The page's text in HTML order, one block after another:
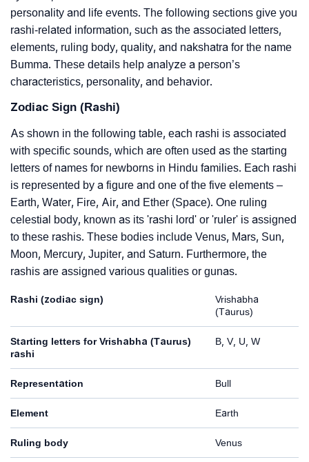
personality and life events. The following sections give you
rashi-related information, such as the associated letters,
elements, ruling body, quality, and nakshatra for the name
Bumma. These details help analyze a person’s
characteristics, personality, and behavior.
Zodiac Sign (Rashi)
As shown in the following table, each rashi is associated
with specific sounds, which are often used as the starting
letters of names for newborns in Hindu families. Each rashi
is represented by a figure and one of the five elements –
Earth, Water, Fire, Air, and Ether (Space). One ruling
celestial body, known as its 'rashi lord' or 'ruler' is assigned
to these rashis. These bodies include Venus, Mars, Sun,
Moon, Mercury, Jupiter, and Saturn. Furthermore, the
rashis are assigned various qualities or gunas.
Rashi (zodiac sign)
Vrishabha
(Taurus)
Starting letters for Vrishabha (Taurus)
rashi
B, V, U, W
Representation Bull
Element Earth
Ruling body Venus